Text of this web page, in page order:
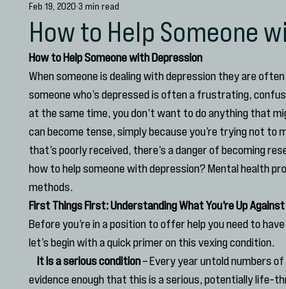
Wellness
Evaluations
How to Help Someone
Feb 19, 2020 3 min read
How to Help Someone with Depression
When someone is dealing with depression they are
someone who’s depressed is often a frustrating,
at the same time, you don’t want to do anything that
can become tense, simply because you’re trying not to
that’s poorly received, there’s a danger of becoming
how to help someone with depression? Mental health
methods.
First Things First: Understanding What You’re Up Against
Before you’re in a position to offer help you need to
let’s begin with a quick primer on this vexing condition.
It is a serious condition – Every year untold numbers
evidence enough that this is a serious, potentially life-